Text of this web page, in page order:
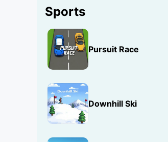
Sports
Pursuit Race
Downhill Ski